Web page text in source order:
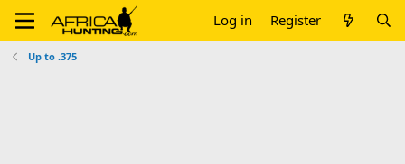
Log in Register
Up to .375